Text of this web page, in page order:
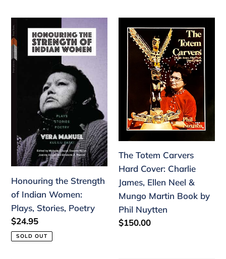
Honouring
the
Strength
of
Women:
Stories,
Poetry
Honouring the Strength
of Indian Women:
Plays, Stories, Poetry
Regular
price
$24.95
SOLD OUT
Totem
Carvers
Charlie
James,
Ellen
Neel
Mungo
Martin
Book
by
Phil
Nuytten
The Totem Carvers
Hard Cover: Charlie
James, Ellen Neel &
Mungo Martin Book by
Phil Nuytten
Regular
$150.00